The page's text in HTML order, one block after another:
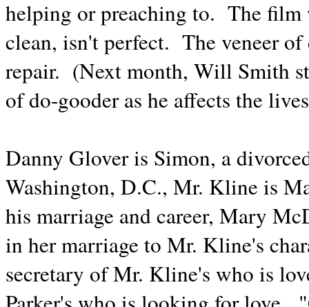
helping or preaching to. The film
clean, isn't perfect. The veneer
repair. (Next month, Will Smith
of do-gooder as he affects the
Danny Glover is Simon, a
Washington, D.C., Mr. Kline is
his marriage and career, Mary
in her marriage to Mr. Kline's
secretary of Mr. Kline's who is